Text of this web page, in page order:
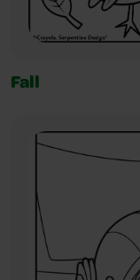
Fall